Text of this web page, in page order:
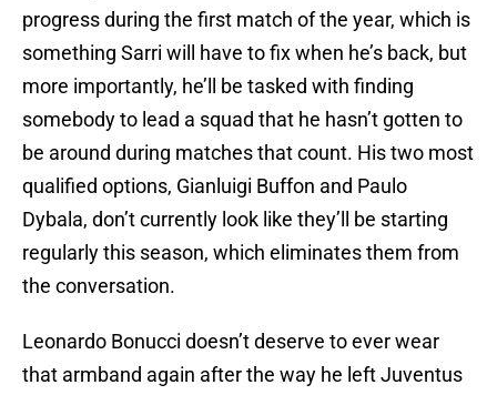
progress during the first match of the year, which is
something Sarri will have to fix when he’s back, but
more importantly, he’ll be tasked with finding
somebody to lead a squad that he hasn’t gotten to
be around during matches that count. His two most
qualified options, Gianluigi Buffon and Paulo
Dybala, don’t currently look like they’ll be starting
regularly this season, which eliminates them from
the conversation.
Leonardo Bonucci doesn’t deserve to ever wear
that armband again after the way he left Juventus